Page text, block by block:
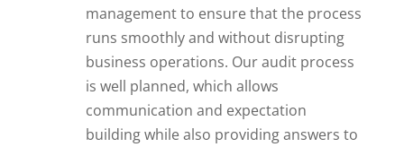
management to ensure that the process
runs smoothly and without disrupting
business operations. Our audit process
is well planned, which allows
communication and expectation
building while also providing answers to